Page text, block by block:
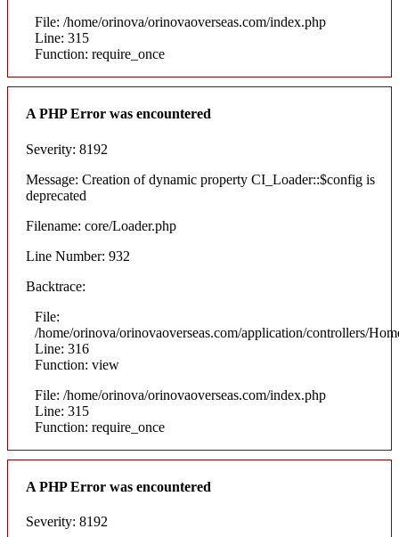
File: /home/orinova/orinovaoverseas.com/index.php
Line: 315
Function: require_once
A PHP Error was encountered
Severity: 8192
Message: Creation of dynamic property CI_Loader::$config is
deprecated
Filename: core/Loader.php
Line Number: 932
Backtrace:
File:
/home/orinova/orinovaoverseas.com/application/controllers/
Line: 316
Function: view
File: /home/orinova/orinovaoverseas.com/index.php
Line: 315
Function: require_once
A PHP Error was encountered
Severity: 8192